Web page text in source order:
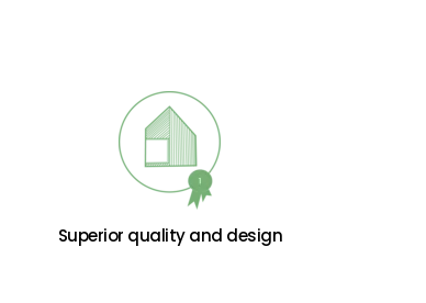
Superior quality and design